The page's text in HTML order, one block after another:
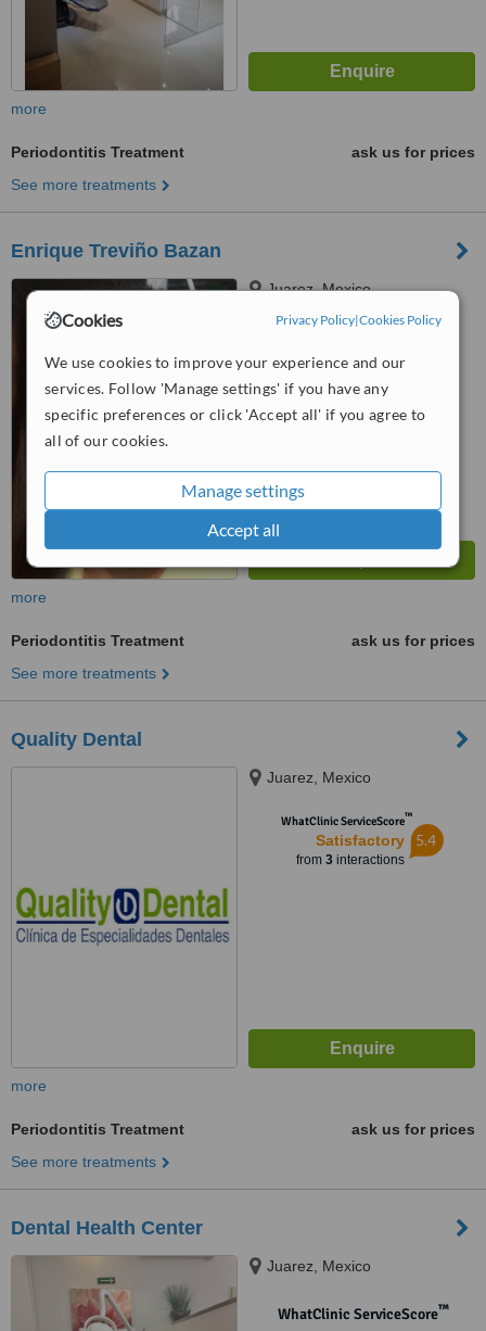
Cookies Privacy Policy|Cookies Policy
We use cookies to improve your experience and our
services. Follow 'Manage settings' if you have any
specific preferences or click 'Accept all' if you agree to
all of our cookies.
Manage settings
Accept all
more
Periodontitis Treatment
ask us for prices
See more treatments
Enrique Treviño Bazan
Juarez, Mexico
™
from18interactions
more
Periodontitis Treatment
ask us for prices
See more treatments
Quality Dental
Juarez, Mexico
WhatClinic ServiceScore™
Satisfactory
from 3interactions
5.4
more
Periodontitis Treatment
ask us for prices
See more treatments
Dental Health Center
Juarez, Mexico
WhatClinic ServiceScore™